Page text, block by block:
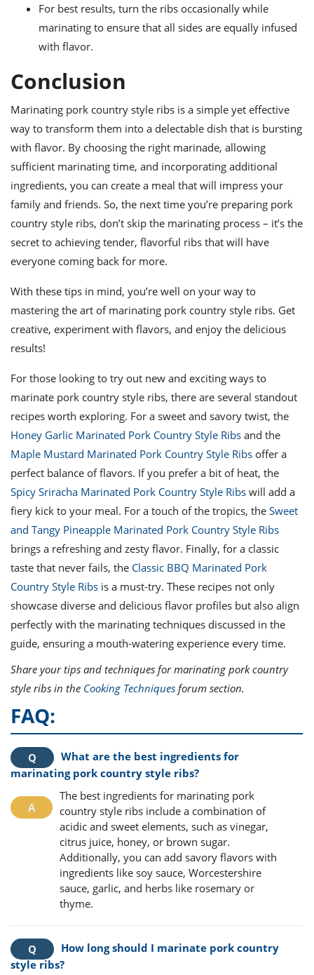
For best results, turn the ribs occasionally while
marinating to ensure that all sides are equally infused
with flavor.
Conclusion
Marinating pork country style ribs is a simple yet effective
way to transform them into a delectable dish that is bursting
with flavor. By choosing the right marinade, allowing
sufficient marinating time, and incorporating additional
ingredients, you can create a meal that will impress your
family and friends. So, the next time you’re preparing pork
country style ribs, don’t skip the marinating process – it’s the
secret to achieving tender, flavorful ribs that will have
everyone coming back for more.
With these tips in mind, you’re well on your way to
mastering the art of marinating pork country style ribs. Get
creative, experiment with flavors, and enjoy the delicious
results!
For those looking to try out new and exciting ways to
marinate pork country style ribs, there are several standout
recipes worth exploring. For a sweet and savory twist, the
Honey Garlic Marinated Pork Country Style Ribs and the
Maple Mustard Marinated Pork Country Style Ribs offer a
perfect balance of flavors. If you prefer a bit of heat, the
Spicy Sriracha Marinated Pork Country Style Ribs will add a
fiery kick to your meal. For a touch of the tropics, the Sweet
and Tangy Pineapple Marinated Pork Country Style Ribs
brings a refreshing and zesty flavor. Finally, for a classic
taste that never fails, the Classic BBQ Marinated Pork
Country Style Ribs is a must-try. These recipes not only
showcase diverse and delicious flavor profiles but also align
perfectly with the marinating techniques discussed in the
guide, ensuring a mouth-watering experience every time.
Share your tips and techniques for marinating pork country
style ribs in the Cooking Techniques forum section.
FAQ:
What are the best ingredients for
marinating pork country style ribs?
The best ingredients for marinating pork
country style ribs include a combination of
acidic and sweet elements, such as vinegar,
citrus juice, honey, or brown sugar.
Additionally, you can add savory flavors with
ingredients like soy sauce, Worcestershire
sauce, garlic, and herbs like rosemary or
thyme.
How long should I marinate pork country
style ribs?